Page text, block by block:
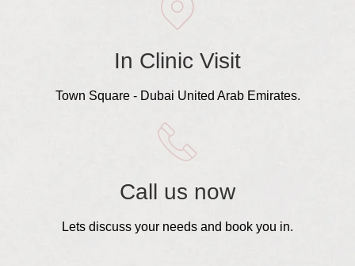
In Clinic Visit
Town Square - Dubai United Arab Emirates.
Call us now
Lets discuss your needs and book you in.